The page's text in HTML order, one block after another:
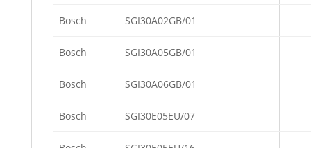
Bosch SGI30A02GB/01
Bosch SGI30A05GB/01
Bosch SGI30A06GB/01
Bosch SGI30E05EU/07